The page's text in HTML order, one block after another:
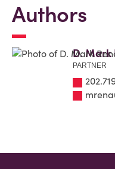
Authors
D. Mark
PARTNER